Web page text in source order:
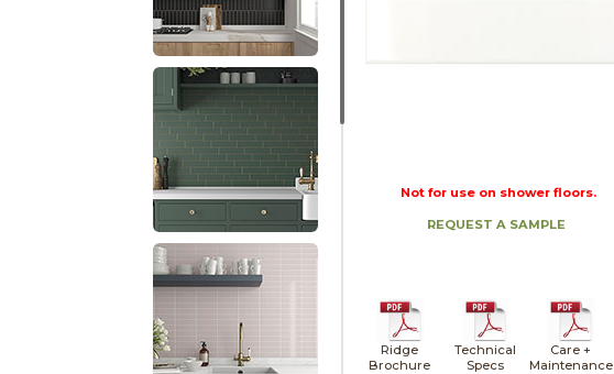
Not for use on shower floors.
REQUEST A SAMPLE
Ridge
Brochure
Technical
Specs
Care +
Maintenance